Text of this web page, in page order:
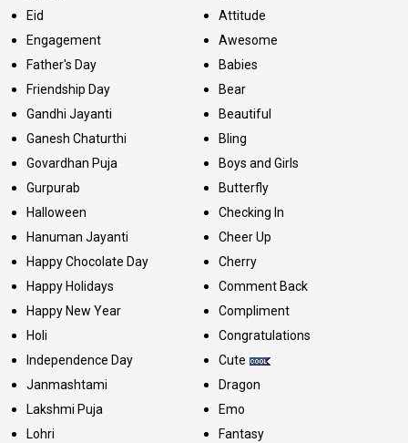
Eid
Engagement
Father's Day
Friendship Day
Gandhi Jayanti
Ganesh Chaturthi
Govardhan Puja
Gurpurab
Halloween
Hanuman Jayanti
Happy Chocolate Day
Happy Holidays
Happy New Year
Holi
Independence Day
Janmashtami
Lakshmi Puja
Lohri
Attitude
Awesome
Babies
Bear
Beautiful
Bling
Boys and Girls
Butterfly
Checking In
Cheer Up
Cherry
Comment Back
Compliment
Congratulations
Cute
Dragon
Emo
Fantasy